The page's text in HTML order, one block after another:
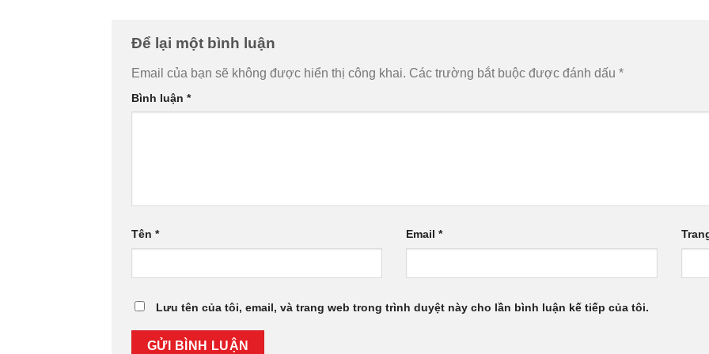
Để lại một bình luận
Email của bạn sẽ không được hiển thị công khai. Các trường bắt buộc được đánh dấu*
Bình luận*
Tên* Email*
Lưu tên của tôi, email, và trang web trong trình duyệt này cho lần bình luận kế tiếp của tôi.